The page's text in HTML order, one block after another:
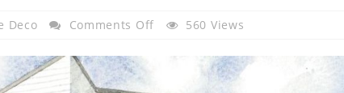
Deco Comments OffOn
560 Views